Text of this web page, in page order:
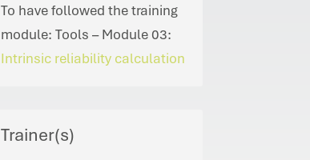
To have followed the training
module: Tools – Module 03:
Intrinsic reliability calculation
Trainer(s)